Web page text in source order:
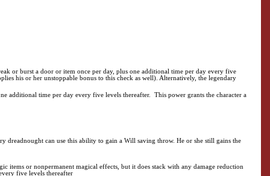
or burst a door or item once per day, plus one additional time per day every five
his or her unstoppable bonus to this check as well). Alternatively, the legendary
additional time per day every five levels thereafter. This power grants the character a
can use this ability to gain a Will saving throw. He or she still gains the
items or nonpermanent magical effects, but it does stack with any damage reduction
five levels thereafter